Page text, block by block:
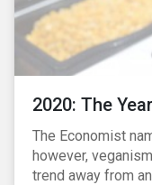
2020: The
The Economist
however,
trend away from